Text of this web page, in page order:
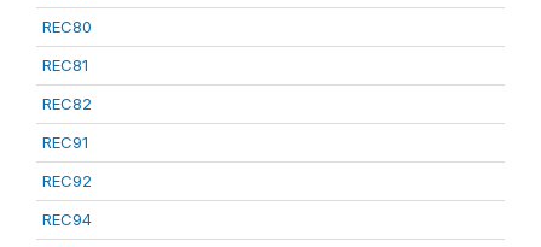
REC80
REC81
REC82
REC91
REC92
REC94